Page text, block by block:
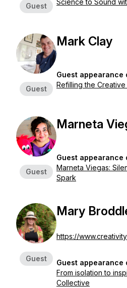
Guest Science to Sound
Guest
Mark Clay
Guest appearance
Refilling the
Guest
Marneta
Guest appearance
Marneta Viegas:
Spark
Guest
Mary
https://
Guest appearance
From isolation to
Collective